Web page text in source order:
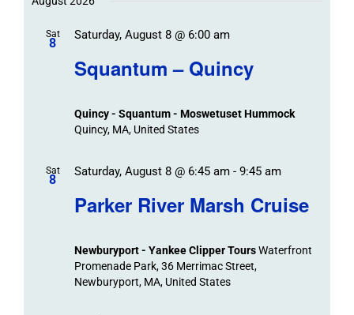
Trips
Events
date.
Sat
8
Squantum – Quincy
Saturday, August 8 @ 6:00 am
Quincy - Squantum - Moswetuset Hummock
Quincy, MA, United States
Sat
8
Parker River Marsh Cruise
Saturday, August 8 @ 6:45 am- 9:45 am
Newburyport - Yankee Clipper ToursWaterfront
Promenade Park, 36 Merrimac Street,
Newburyport, MA, United States